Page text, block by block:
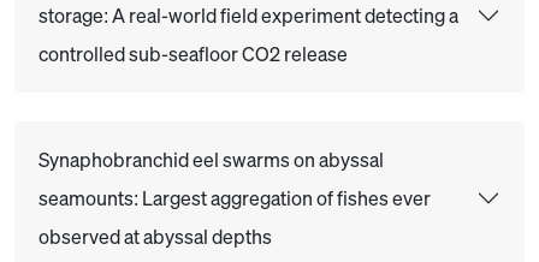
storage: A real-world field experiment detecting a
controlled sub-seafloor CO2 release
Synaphobranchid eel swarms on abyssal
seamounts: Largest aggregation of fishes ever
observed at abyssal depths